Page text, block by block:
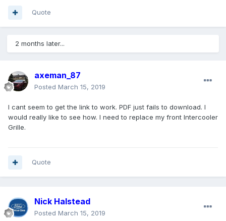
Quote
2 months later...
axeman_87
Posted March 15, 2019
I cant seem to get the link to work. PDF just fails to download. I
would really like to see how. I need to replace my front Intercooler
Grille.
Quote
Nick Halstead
Posted March 15, 2019